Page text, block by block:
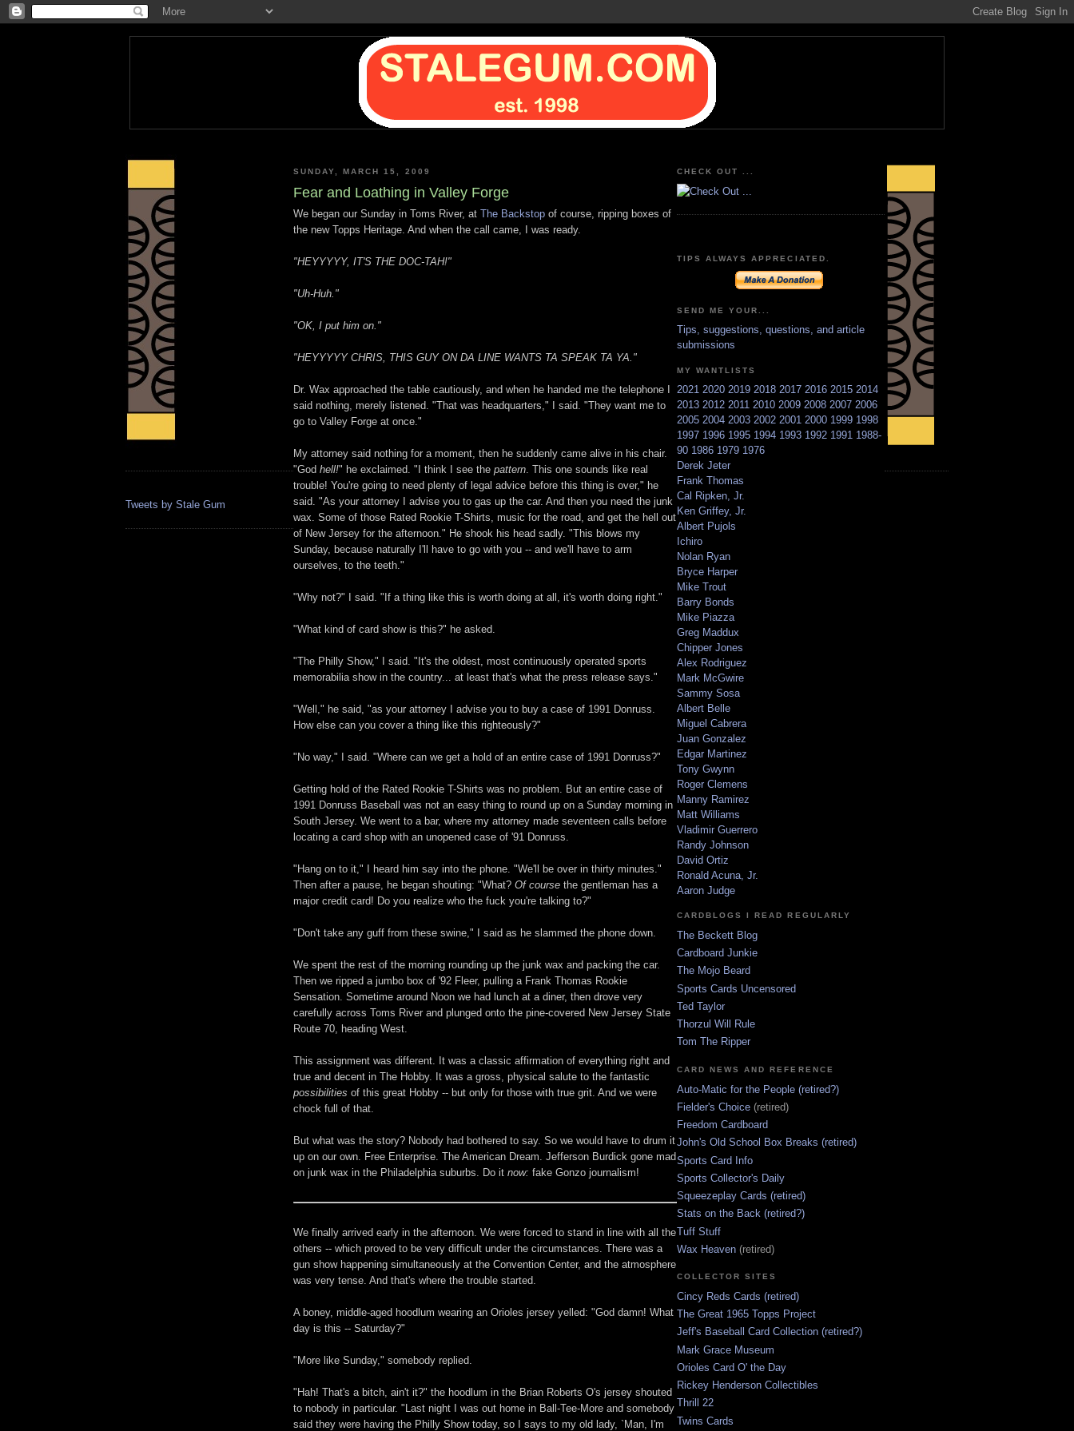
Tweets by Stale Gum
SUNDAY, MARCH 15, 2009
Fear and Loathing in Valley Forge
We began our Sunday in Toms River, at The Backstop of course, ripping boxes of
the new Topps Heritage. And when the call came, I was ready.
"HEYYYYY, IT'S THE DOC-TAH!"
"Uh-Huh."
"OK, I put him on."
"HEYYYYY CHRIS, THIS GUY ON DA LINE WANTS TA SPEAK TA YA."
Dr. Wax approached the table cautiously, and when he handed me the telephone I
said nothing, merely listened. "That was headquarters," I said. "They want me to
go to Valley Forge at once."
My attorney said nothing for a moment, then he suddenly came alive in his chair.
"God hell!" he exclaimed. "I think I see the pattern . This one sounds like real
trouble! You're going to need plenty of legal advice before this thing is over," he
said. "As your attorney I advise you to gas up the car. And then you need the junk
wax. Some of those Rated Rookie T-Shirts, music for the road, and get the hell out
of New Jersey for the afternoon." He shook his head sadly. "This blows my
Sunday, because naturally I'll have to go with you -- and we'll have to arm
ourselves, to the teeth."
"Why not?" I said. "If a thing like this is worth doing at all, it's worth doing right."
"What kind of card show is this?" he asked.
"The Philly Show," I said. "It's the oldest, most continuously operated sports
memorabilia show in the country... at least that's what the press release says."
"Well," he said, "as your attorney I advise you to buy a case of 1991 Donruss.
How else can you cover a thing like this righteously?"
"No way," I said. "Where can we get a hold of an entire case of 1991 Donruss?"
Getting hold of the Rated Rookie T-Shirts was no problem. But an entire case of
1991 Donruss Baseball was not an easy thing to round up on a Sunday morning in
South Jersey. We went to a bar, where my attorney made seventeen calls before
locating a card shop with an unopened case of '91 Donruss.
"Hang on to it," I heard him say into the phone. "We'll be over in thirty minutes."
Then after a pause, he began shouting: "What? Of course the gentleman has a
major credit card! Do you realize who the fuck you're talking to?"
"Don't take any guff from these swine," I said as he slammed the phone down.
We spent the rest of the morning rounding up the junk wax and packing the car.
Then we ripped a jumbo box of '92 Fleer, pulling a Frank Thomas Rookie
Sensation. Sometime around Noon we had lunch at a diner, then drove very
carefully across Toms River and plunged onto the pine-covered New Jersey State
Route 70, heading West.
This assignment was different. It was a classic affirmation of everything right and
true and decent in The Hobby. It was a gross, physical salute to the fantastic
possibilities of this great Hobby -- but only for those with true grit. And we were
chock full of that.
But what was the story? Nobody had bothered to say. So we would have to drum it
up on our own. Free Enterprise. The American Dream. Jefferson Burdick gone mad
on junk wax in the Philadelphia suburbs. Do it now: fake Gonzo journalism!
We finally arrived early in the afternoon. We were forced to stand in line with all the
others -- which proved to be very difficult under the circumstances. There was a
gun show happening simultaneously at the Convention Center, and the atmosphere
was very tense. And that's where the trouble started.
A boney, middle-aged hoodlum wearing an Orioles jersey yelled: "God damn! What
day is this -- Saturday?"
"More like Sunday," somebody replied.
"Hah! That's a bitch, ain't it?" the hoodlum in the Brian Roberts O's jersey shouted
to nobody in particular. "Last night I was out home in Ball-Tee-More and somebody
said they were having the Philly Show today, so I says to my old lady, `Man, I'm
CHECK OUT ...
TIPS ALWAYS APPRECIATED.
SEND ME YOUR...
Tips, suggestions, questions, and article
submissions
MY WANTLISTS
2021 2020 2019 2018 2017 2016 2015 2014
2013 2012 2011 2010 2009 2008 2007 2006
2005 2004 2003 2002 2001 2000 1999 1998
1997 1996 1995 1994 1993 1992 1991 1988-
90 1986 1979 1976
Derek Jeter
Frank Thomas
Cal Ripken, Jr.
Ken Griffey, Jr.
Albert Pujols
Ichiro
Nolan Ryan
Bryce Harper
Mike Trout
Barry Bonds
Mike Piazza
Greg Maddux
Chipper Jones
Alex Rodriguez
Mark McGwire
Sammy Sosa
Albert Belle
Miguel Cabrera
Juan Gonzalez
Edgar Martinez
Tony Gwynn
Roger Clemens
Manny Ramirez
Matt Williams
Vladimir Guerrero
Randy Johnson
David Ortiz
Ronald Acuna, Jr.
Aaron Judge
CARDBLOGS I READ REGULARLY
The Beckett Blog
Cardboard Junkie
The Mojo Beard
Sports Cards Uncensored
Ted Taylor
Thorzul Will Rule
Tom The Ripper
CARD NEWS AND REFERENCE
Auto-Matic for the People (retired?)
Fielder's Choice (retired)
Freedom Cardboard
John's Old School Box Breaks (retired)
Sports Card Info
Sports Collector's Daily
Squeezeplay Cards (retired)
Stats on the Back (retired?)
Tuff Stuff
Wax Heaven (retired)
COLLECTOR SITES
Cincy Reds Cards (retired)
The Great 1965 Topps Project
Jeff's Baseball Card Collection (retired?)
Mark Grace Museum
Orioles Card O' the Day
Rickey Henderson Collectibles
Thrill 22
Twins Cards